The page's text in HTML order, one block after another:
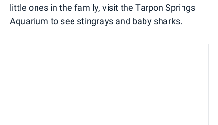
little ones in the family, visit the Tarpon Springs
Aquarium to see stingrays and baby sharks.